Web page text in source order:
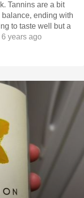
Tannins are a bit
ending with
to taste well but a
years ago